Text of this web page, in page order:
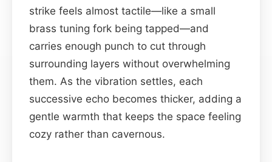
strike feels almost tactile—like a small
brass tuning fork being tapped—and
carries enough punch to cut through
surrounding layers without overwhelming
them. As the vibration settles, each
successive echo becomes thicker, adding a
gentle warmth that keeps the space feeling
cozy rather than cavernous.